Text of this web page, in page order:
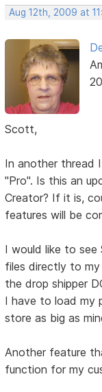
Aug 12th, 2009 at
Scott,
In another thread
"Pro". Is this an
Creator? If it is,
features will be
I would like to see
files directly to my
the drop shipper
I have to load my
store as big as
Another feature
function for my